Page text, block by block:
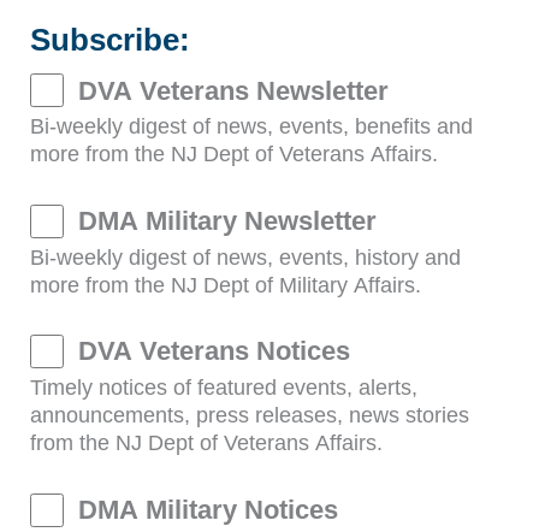
Subscribe:
DVA Veterans Newsletter
Bi-weekly digest of news, events, benefits and
more from the NJ Dept of Veterans Affairs.
DMA Military Newsletter
Bi-weekly digest of news, events, history and
more from the NJ Dept of Military Affairs.
DVA Veterans Notices
Timely notices of featured events, alerts,
announcements, press releases, news stories
from the NJ Dept of Veterans Affairs.
DMA Military Notices